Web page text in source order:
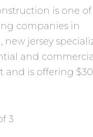
is one
companies in
new jersey
and
and is offering
3